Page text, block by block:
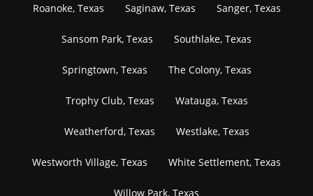
Roanoke, Texas Saginaw, Texas Sanger, Texas
Sansom Park, Texas Southlake, Texas
Springtown, Texas The Colony, Texas
Trophy Club, Texas Watauga, Texas
Weatherford, Texas Westlake, Texas
Westworth Village, Texas White Settlement, Texas
Willow Park, Texas